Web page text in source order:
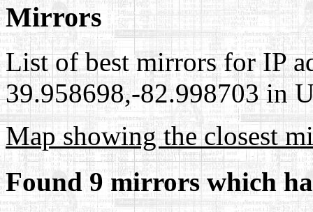
Mirrors
List of best mirrors for IP
39.958698,-82.998703 in
Map showing the closest
Found 9 mirrors which